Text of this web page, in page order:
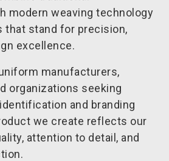
modern weaving technology
that stand for precision,
excellence.
manufacturers,
organizations seeking
and branding
we create reflects our
attention to detail, and